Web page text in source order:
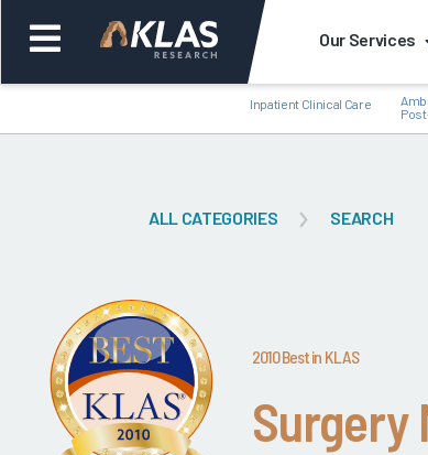
Our Services
Inpatient Clinical Care
ALL CATEGORIES SEARCH
2010 Best in KLAS
Surgery